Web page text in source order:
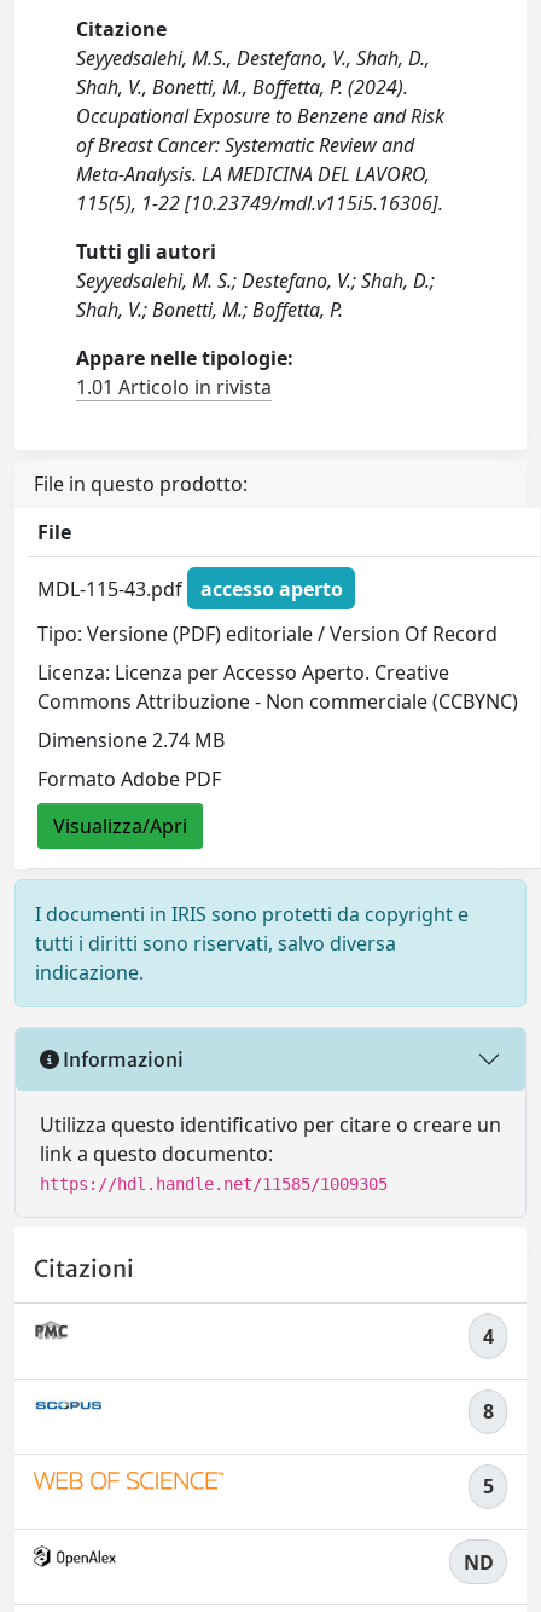
Citazione
Seyyedsalehi, M.S., Destefano, V., Shah, D.,
Shah, V., Bonetti, M., Boffetta, P. (2024).
Occupational Exposure to Benzene and Risk
of Breast Cancer: Systematic Review and
Meta-Analysis. LA MEDICINA DEL LAVORO,
115(5), 1-22 [10.23749/mdl.v115i5.16306].
Tutti gli autori
Seyyedsalehi, M. S.; Destefano, V.; Shah, D.;
Shah, V.; Bonetti, M.; Boffetta, P.
Appare nelle tipologie:
1.01 Articolo in rivista
File in questo prodotto:
File
MDL-115-43.pdf
accesso aperto
Tipo: Versione (PDF) editoriale / Version Of Record
Licenza: Licenza per Accesso Aperto. Creative
Commons Attribuzione - Non commerciale (CCBYNC)
Dimensione 2.74 MB
Formato Adobe PDF
Visualizza/Apri
I documenti in IRIS sono protetti da copyright e
tutti i diritti sono riservati, salvo diversa
indicazione.
Informazioni
Utilizza questo identificativo per citare o creare un
link a questo documento:
https://hdl.handle.net/11585/1009305
Citazioni
4
8
5
ND